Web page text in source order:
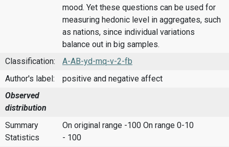
mood. Yet these questions can be used for
measuring hedonic level in aggregates, such
as nations, since individual variations
balance out in big samples.
Classification:
A-AB-yd-mq-v-2-fb
Author's label:
positive and negative affect
Observed
distribution
Summary
Statistics
On original range -100
- 100
On range 0-10